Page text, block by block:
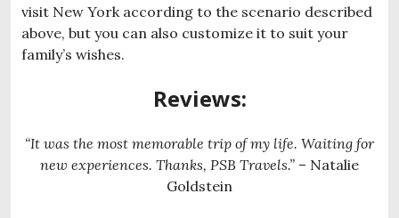
visit New York according to the scenario described
above, but you can also customize it to suit your
family’s wishes.
Reviews:
“It was the most memorable trip of my life. Waiting for
new experiences. Thanks, PSB Travels.” – Natalie
Goldstein